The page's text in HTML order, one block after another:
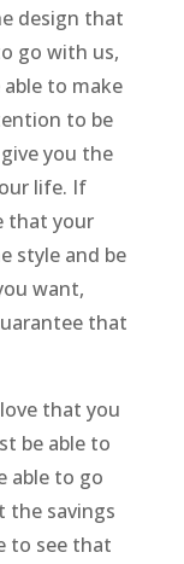
design that
go with us,
able to make
to be
you the
life. If
that your
style and be
want,
that
that you
be able to
able to go
the savings
to see that